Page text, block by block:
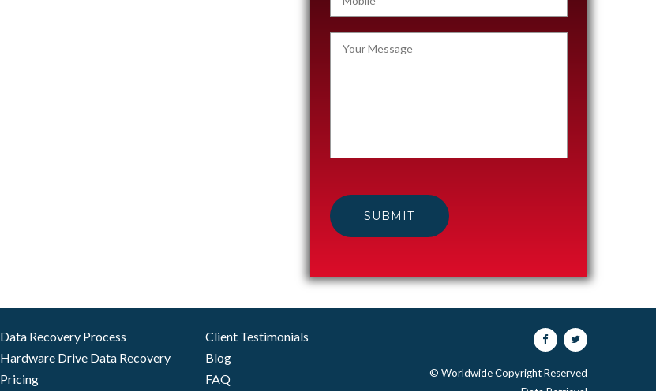
Data Recovery Process
Client Testimonials
Hardware Drive Data Recovery
Blog
Pricing
FAQ
© Worldwide Copyright Reserved